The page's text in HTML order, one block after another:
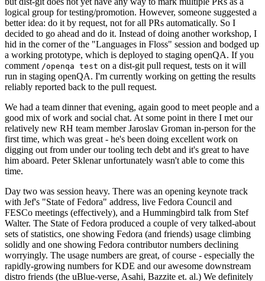
logical group for testing/promotion. However, someone suggested a
better idea: do it by request, not for all PRs automatically. So I
decided to go ahead and do it. Instead of doing another workshop, I
hid in the corner of the "Languages in Floss" session and bodged up
a working prototype, which is deployed to staging openQA. If you
comment /openqa test on a dist-git pull request, tests on it will
run in staging openQA. I'm currently working on getting the results
reliably reported back to the pull request.
We had a team dinner that evening, again good to meet people and a
good mix of work and social chat. At some point in there I met our
relatively new RH team member Jaroslav Groman in-person for the
first time, which was great - he's been doing excellent work on
digging out from under our tooling tech debt and it's great to have
him aboard. Peter Sklenar unfortunately wasn't able to come this
time.
Day two was session heavy. There was an opening keynote track
with Jef's "State of Fedora" address, live Fedora Council and
FESCo meetings (effectively), and a Hummingbird talk from Stef
Walter. The State of Fedora produced a couple of very talked-about
sets of statistics, one showing Fedora (and friends) usage climbing
solidly and one showing Fedora contributor numbers declining
worryingly. The usage numbers are great, of course - especially the
rapidly-growing numbers for KDE and our awesome downstream
distro friends (the uBlue-verse, Asahi, Bazzite et. al.) We definitely